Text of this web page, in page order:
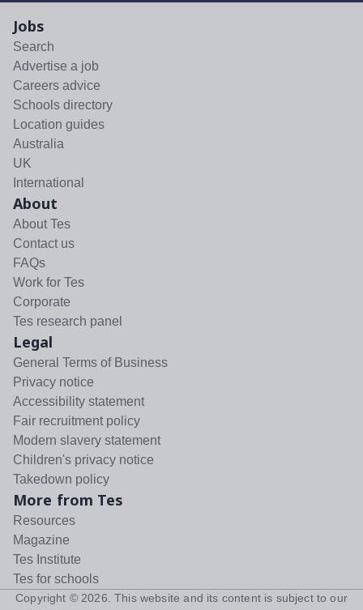
Jobs
Search
Advertise a job
Careers advice
Schools directory
Location guides
Australia
UK
International
About
About Tes
Contact us
FAQs
Work for Tes
Corporate
Tes research panel
Legal
General Terms of Business
Privacy notice
Accessibility statement
Fair recruitment policy
Modern slavery statement
Children's privacy notice
Takedown policy
More from Tes
Resources
Magazine
Tes Institute
Tes for schools
Copyright © 2026 . This website and its content is subject to our